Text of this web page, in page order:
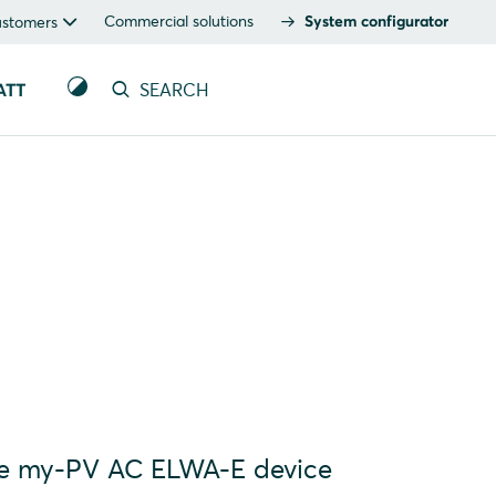
Commercial solutions System configurator
SEARCH
PV AC ELWA-E device